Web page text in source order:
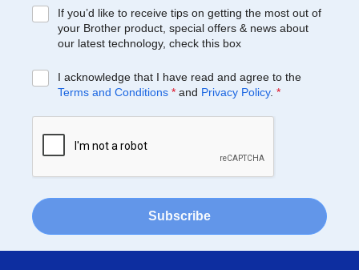
If you’d like to receive tips on getting the most out of
your Brother product, special offers & news about
our latest technology, check this box
I acknowledge that I have read and agree to the
Terms and Conditions * and Privacy Policy. *
Subscribe